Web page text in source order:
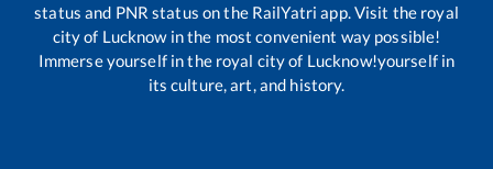
status and PNR status on the RailYatri app. Visit the royal
city of Lucknow in the most convenient way possible!
Immerse yourself in the royal city of Lucknow!yourself in
its culture, art, and history.